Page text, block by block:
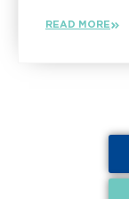
READ MORE